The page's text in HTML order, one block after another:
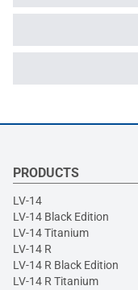
PRODUCTS
LV-14
LV-14 Black Edition
LV-14 Titanium
LV-14 R
LV-14 R Black Edition
LV-14 R Titanium